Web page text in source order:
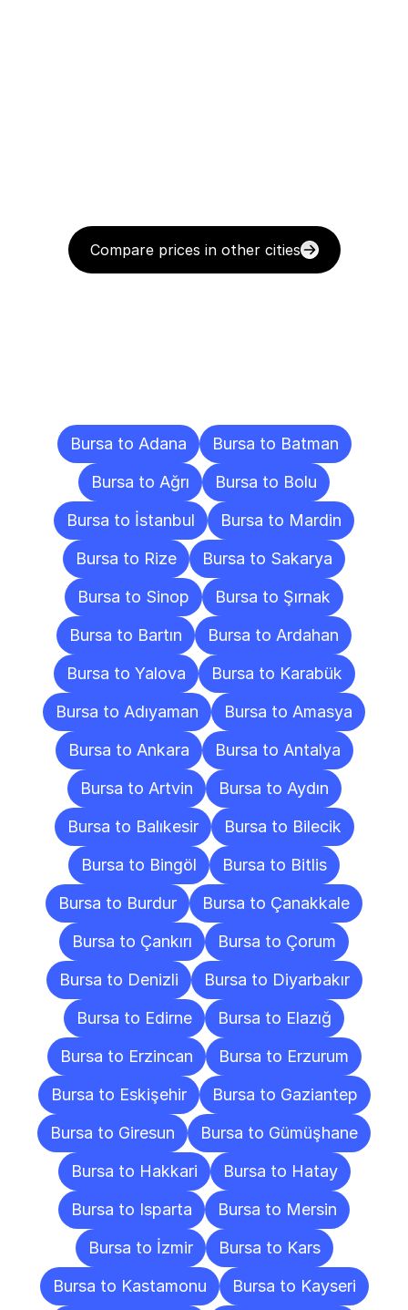
Compare prices in other cities
Bursa to Adana
Bursa to Batman
Bursa to Ağrı
Bursa to Bolu
Bursa to İstanbul
Bursa to Mardin
Bursa to Rize
Bursa to Sakarya
Bursa to Sinop
Bursa to Şırnak
Bursa to Bartın
Bursa to Ardahan
Bursa to Yalova
Bursa to Karabük
Bursa to Adıyaman
Bursa to Amasya
Bursa to Ankara
Bursa to Antalya
Bursa to Artvin
Bursa to Aydın
Bursa to Balıkesir
Bursa to Bilecik
Bursa to Bingöl
Bursa to Bitlis
Bursa to Burdur
Bursa to Çanakkale
Bursa to Çankırı
Bursa to Çorum
Bursa to Denizli
Bursa to Diyarbakır
Bursa to Edirne
Bursa to Elazığ
Bursa to Erzincan
Bursa to Erzurum
Bursa to Eskişehir
Bursa to Gaziantep
Bursa to Giresun
Bursa to Gümüşhane
Bursa to Hakkari
Bursa to Hatay
Bursa to Isparta
Bursa to Mersin
Bursa to İzmir
Bursa to Kars
Bursa to Kastamonu
Bursa to Kayseri